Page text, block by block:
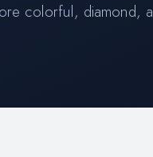
colorful, diamond,